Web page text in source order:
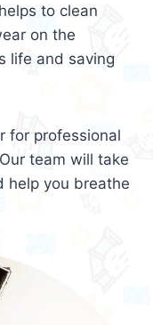
to clean
on the
life and saving
for professional
team will take
help you breathe